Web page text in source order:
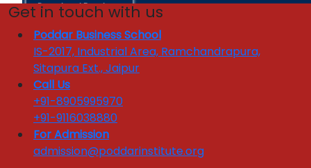
Download Brochure
INDUSTRY INTERFACE
Industrial Linkages
National Tie ups
Industry Training Sessions
Corporate Testimonials
Industry Interface
Get in touch with us
Poddar Business School
IS-2017, Industrial Area, Ramchandrapura,
Sitapura Ext., Jaipur
Call Us
+91-8905995970
+91-9116038880
For Admission
admission@poddarinstitute.org